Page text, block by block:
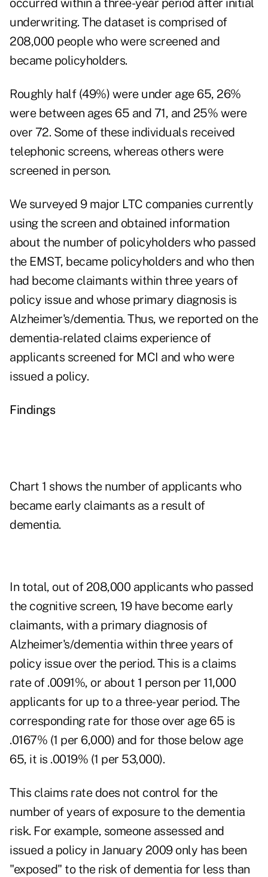
occurred within a three-year period after initial
underwriting. The dataset is comprised of
208,000 people who were screened and
became policyholders.
Roughly half (49%) were under age 65, 26%
were between ages 65 and 71, and 25% were
over 72. Some of these individuals received
telephonic screens, whereas others were
screened in person.
We surveyed 9 major LTC companies currently
using the screen and obtained information
about the number of policyholders who passed
the EMST, became policyholders and who then
had become claimants within three years of
policy issue and whose primary diagnosis is
Alzheimer's/dementia. Thus, we reported on the
dementia-related claims experience of
applicants screened for MCI and who were
issued a policy.
Findings
Chart 1 shows the number of applicants who
became early claimants as a result of
dementia.
In total, out of 208,000 applicants who passed
the cognitive screen, 19 have become early
claimants, with a primary diagnosis of
Alzheimer's/dementia within three years of
policy issue over the period. This is a claims
rate of .0091%, or about 1 person per 11,000
applicants for up to a three-year period. The
corresponding rate for those over age 65 is
.0167% (1 per 6,000) and for those below age
65, it is .0019% (1 per 53,000).
This claims rate does not control for the
number of years of exposure to the dementia
risk. For example, someone assessed and
issued a policy in January 2009 only has been
"exposed" to the risk of dementia for less than